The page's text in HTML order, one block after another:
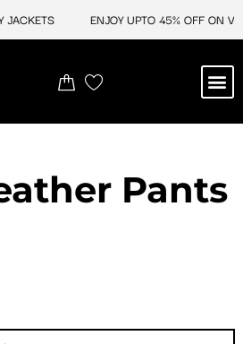
ENJOY UPTO 45% OFF ON
Pants